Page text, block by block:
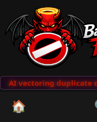
AI vectoring duplicate
🏠